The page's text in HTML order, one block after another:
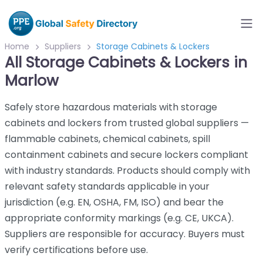
Home Suppliers Storage Cabinets & Lockers
All Storage Cabinets & Lockers in
Marlow
Safely store hazardous materials with storage
cabinets and lockers from trusted global suppliers —
flammable cabinets, chemical cabinets, spill
containment cabinets and secure lockers compliant
with industry standards. Products should comply with
relevant safety standards applicable in your
jurisdiction (e.g. EN, OSHA, FM, ISO) and bear the
appropriate conformity markings (e.g. CE, UKCA).
Suppliers are responsible for accuracy. Buyers must
verify certifications before use.